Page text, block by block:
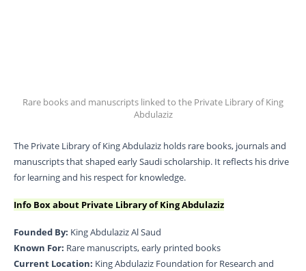
Rare books and manuscripts linked to the Private Library of King
Abdulaziz
The Private Library of King Abdulaziz holds rare books, journals and
manuscripts that shaped early Saudi scholarship. It reflects his drive
for learning and his respect for knowledge.
Info Box about Private Library of King Abdulaziz
Founded By: King Abdulaziz Al Saud
Known For: Rare manuscripts, early printed books
Current Location: King Abdulaziz Foundation for Research and